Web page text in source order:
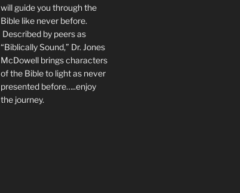
will guide you through the
Bible like never before.
Described by peers as
“Biblically Sound,” Dr. Jones
McDowell brings characters
of the Bible to light as never
presented before…..enjoy
the journey.